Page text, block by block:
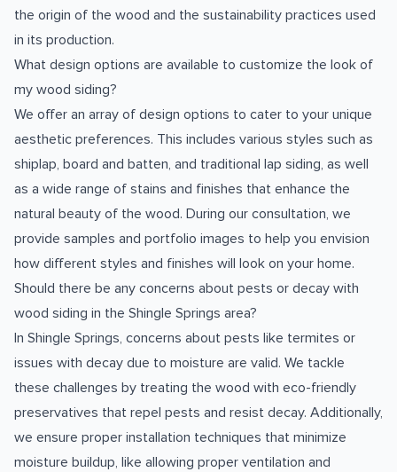
the origin of the wood and the sustainability practices used
in its production.
What design options are available to customize the look of
my wood siding?
We offer an array of design options to cater to your unique
aesthetic preferences. This includes various styles such as
shiplap, board and batten, and traditional lap siding, as well
as a wide range of stains and finishes that enhance the
natural beauty of the wood. During our consultation, we
provide samples and portfolio images to help you envision
how different styles and finishes will look on your home.
Should there be any concerns about pests or decay with
wood siding in the Shingle Springs area?
In Shingle Springs, concerns about pests like termites or
issues with decay due to moisture are valid. We tackle
these challenges by treating the wood with eco-friendly
preservatives that repel pests and resist decay. Additionally,
we ensure proper installation techniques that minimize
moisture buildup, like allowing proper ventilation and